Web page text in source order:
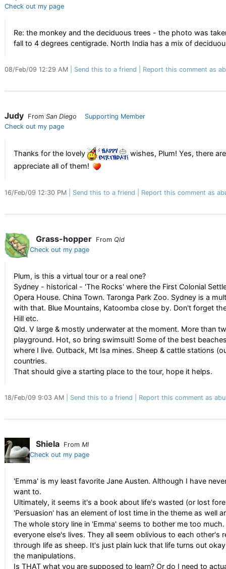
Check out my page
Re: the monkey and the deciduous trees - the photo was
fall to 4 degrees centigrade. North India has a mix of
08/Feb/09 12:29 AM Send this to a friend Report this comment as
Judy From San Diego
Supporting Member
Check out my page
Thanks for the lovely
wishes, Plum! Yes, there
appreciate all of them!
16/Feb/09 12:30 PM Send this to a friend Report this comment as
Grass-hopper From Qld
Check out my page
Plum, is this a virtual tour or a real one?
Sydney - historical - 'The Rocks' where the First Colonial
Opera House. China Town. Taronga Park Zoo. Sydney is a
with that. Blue Mountains, Katoomba close by. Don't forget
Hill etc.
Qld. V large & mostly underwater at the moment. More than
playground. Hot, so bring swimsuit! Some of the best
where I live. Outback, Mt Isa mines. Sheep & cattle stations
countries.
That should give a starting place to the tour, hope it helps.
18/Feb/09 9:03 AM Send this to a friend Report this comment as
Shiela From MI
Check out my page
'Emma' is my least favorite Jane Austen. Although I have
want to.
Ultimately, it seems it's a book about life's wasted (or lost
'Persuasion' has an element of lost time in the theme as well
The whole story line in 'Emma' seems to bother me too
everyone else's lives. They all seem oblivious to each other's
through life as sheep. It's just plain luck that life turns out
the manipulations.
Is THAT what you are supposed to learn? Or do I need to